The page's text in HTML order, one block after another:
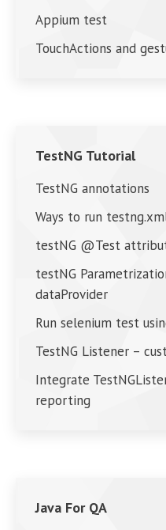
Appium test
TouchActions and
TestNG Tutorial
TestNG annotations
Ways to run
testNG @Test
testNG
dataProvider
Run selenium test
TestNG Listener –
Integrate
reporting
Java For QA